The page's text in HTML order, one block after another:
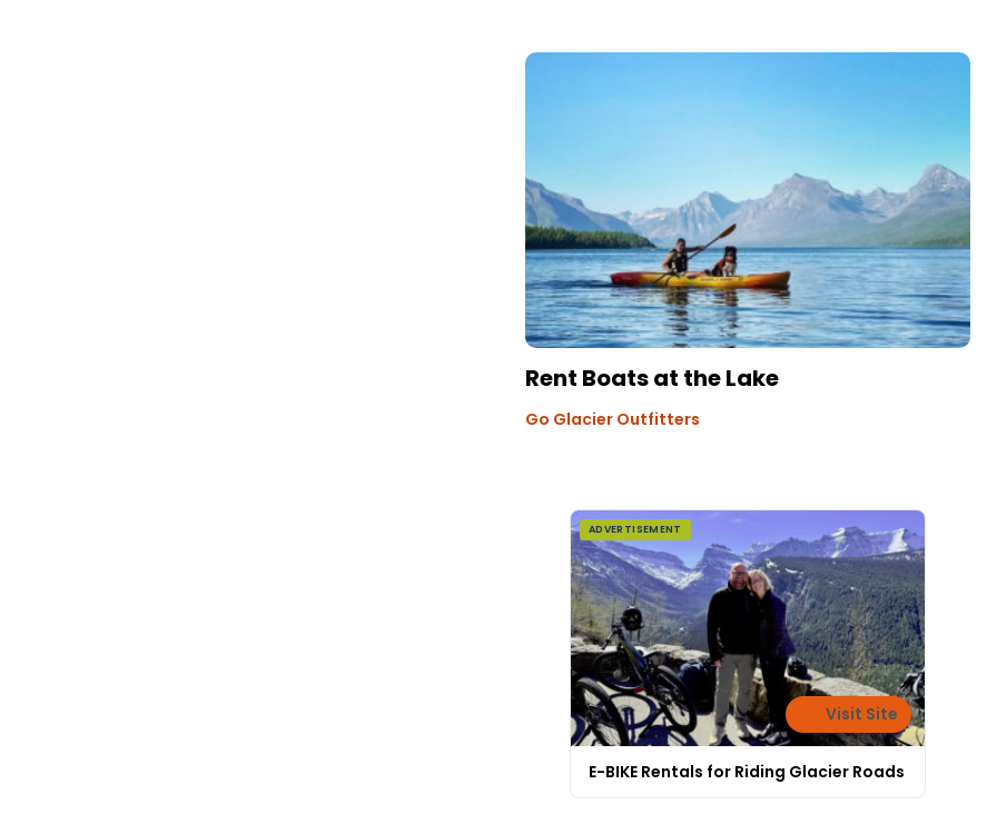
Rent Boats at the Lake
Go Glacier Outfitters
ADVERTISEMENT
Visit Site
E-BIKE Rentals for Riding Glacier Roads